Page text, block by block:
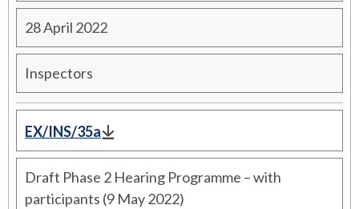
28 April 2022
Inspectors
EX/INS/35a
Draft Phase 2 Hearing Programme – with
participants (9 May 2022)